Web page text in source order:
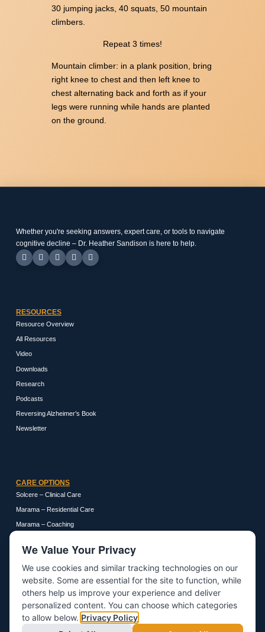
30 jumping jacks, 40 squats, 50 mountain
climbers.
Repeat 3 times!
Mountain climber: in a plank position, bring
right knee to chest and then left knee to
chest alternating back and forth as if your
legs were running while hands are planted
on the ground.
Whether you're seeking answers, expert care, or tools to navigate
cognitive decline – Dr. Heather Sandison is here to help.
RESOURCES
Resource Overview
All Resources
Video
Downloads
Research
Podcasts
Reversing Alzheimer’s Book
Newsletter
CARE OPTIONS
Solcere – Clinical Care
Marama – Residential Care
Marama – Coaching
GET IN TOUCH
About
Contact
We Value Your Privacy
We use cookies and similar tracking technologies on our
website. Some are essential for the site to function, while
others help us improve your experience and deliver
personalized content. You can choose which categories
to allow below. Privacy Policy